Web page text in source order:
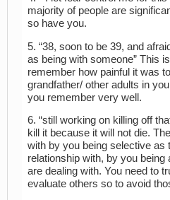
majority of people are
so have you.
5. “38, soon to be 39, and
as being with someone” This
remember how painful it was
grandfather/ other adults in
you remember very well.
6. “still working on killing off
kill it because it will not die.
with by you being selective as
relationship with, by you being
are dealing with. You need to
evaluate others so to avoid